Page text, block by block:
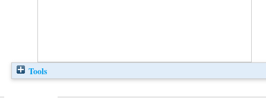
Tools